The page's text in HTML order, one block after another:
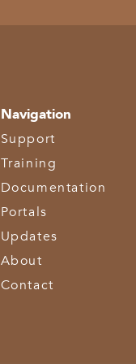
Navigation
Support
Training
Documentation
Portals
Updates
About
Contact